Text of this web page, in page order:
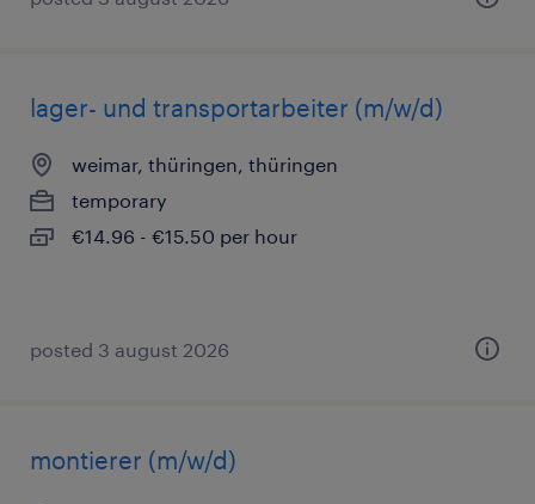
lager- und transportarbeiter (m/w/d)
weimar, thüringen, thüringen
temporary
€14.96 - €15.50 per hour
posted 3 august 2026
montierer (m/w/d)